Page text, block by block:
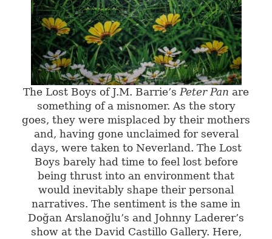
The Lost Boys of J.M. Barrie’sPeter Pan are
something of a misnomer. As the story
goes, they were misplaced by their mothers
and, having gone unclaimed for several
days, were taken to Neverland. The Lost
Boys barely had time to feel lost before
being thrust into an environment that
would inevitably shape their personal
narratives. The sentiment is the same in
Doğan Arslanoğlu’s and Johnny Laderer’s
show at the David Castillo Gallery. Here,